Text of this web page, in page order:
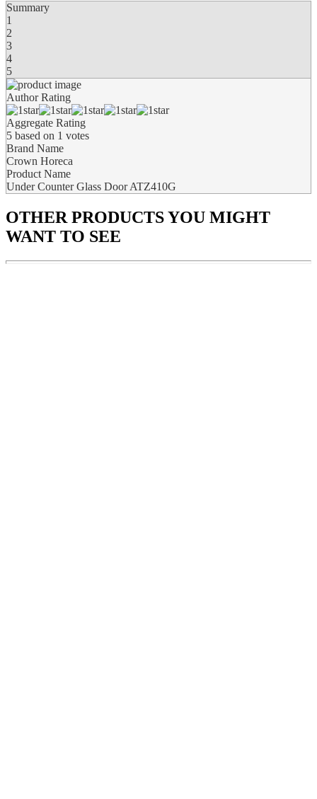
Summary
1
2
3
4
5
Author Rating
Aggregate Rating
5 based on 1 votes
Brand Name
Crown Horeca
Product Name
Under Counter Glass Door ATZ410G
OTHER PRODUCTSYOU MIGHT
WANT TO SEE